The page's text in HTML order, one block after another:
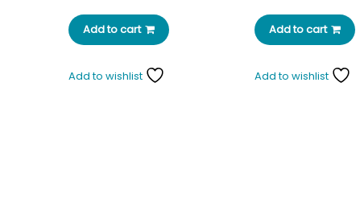
was:
Rp215.000.
Add to cart
Add to wishlist
was:
Add to cart
Add to wishlist